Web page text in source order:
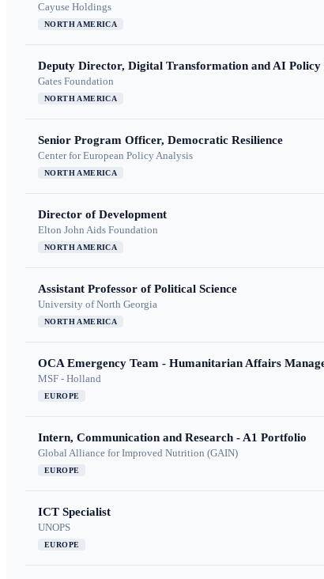
Cayuse Holdings
NORTH AMERICA
Deputy Director, Digital Transformation and AI
Gates Foundation
NORTH AMERICA
Senior Program Officer, Democratic Resilience
Center for European Policy Analysis
NORTH AMERICA
Director of Development
Elton John Aids Foundation
NORTH AMERICA
Assistant Professor of Political Science
University of North Georgia
NORTH AMERICA
OCA Emergency Team - Humanitarian Affairs
MSF - Holland
EUROPE
Intern, Communication and Research - A1 Portfolio
Global Alliance for Improved Nutrition (GAIN)
EUROPE
ICT Specialist
UNOPS
EUROPE